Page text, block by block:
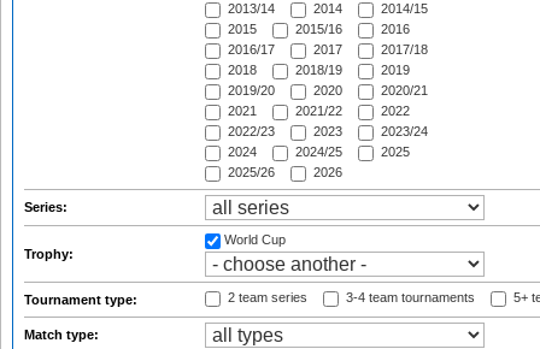
2013/14
2014
2014/15
2015
2015/16
2016
2016/17
2017
2017/18
2018
2018/19
2019
2019/20
2020
2020/21
2021
2021/22
2022
2022/23
2023
2023/24
2024
2024/25
2025
2025/26
2026
Series:
Trophy:
World Cup
Tournament type: 2 team series 3-4 team tournaments 5+
Match type: